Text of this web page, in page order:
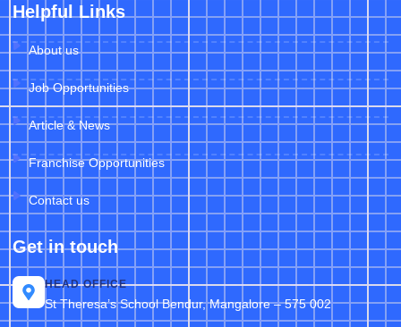
Helpful Links
About us
Job Opportunities
Article & News
Franchise Opportunities
Contact us
Get in touch
HEAD OFFICE
St Theresa’s School Bendur, Mangalore – 575 002